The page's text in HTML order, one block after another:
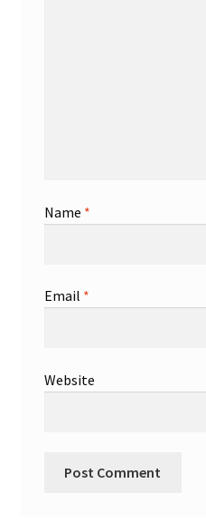
Name *
Email *
Website